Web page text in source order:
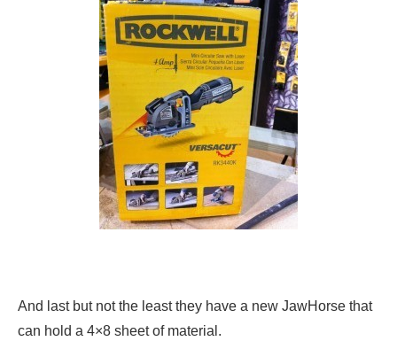
And last but not the least they have a new JawHorse that
can hold a 4×8 sheet of material.